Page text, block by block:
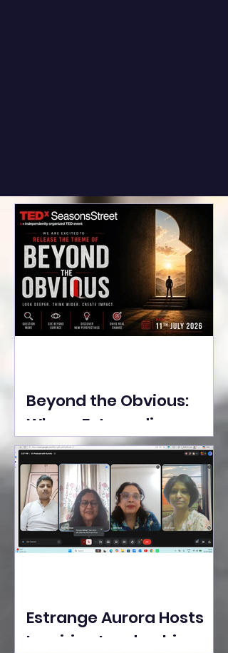
Beyond the Obvious:
Where Extraordinary
Ideas Take the Stage at
Tedx Seasons Street
Estrange Aurora Hosts
Inspiring Leadership